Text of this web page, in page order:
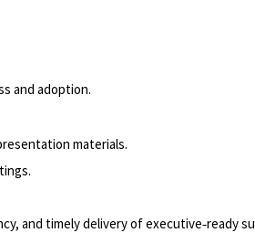
and adoption.
materials.
and timely delivery of executive‑ready